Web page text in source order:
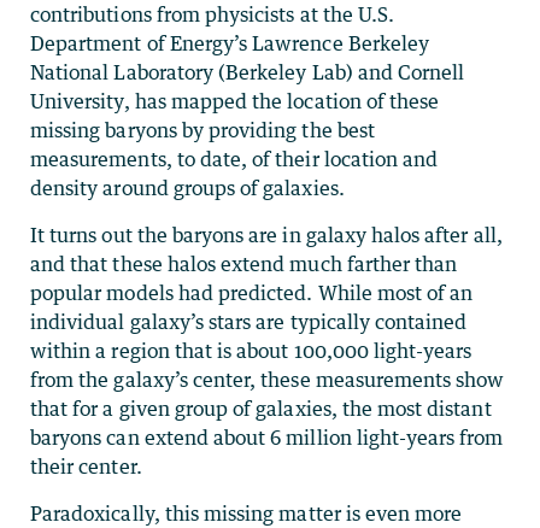
contributions from physicists at the U.S.
Department of Energy’s Lawrence Berkeley
National Laboratory (Berkeley Lab) and Cornell
University, has mapped the location of these
missing baryons by providing the best
measurements, to date, of their location and
density around groups of galaxies.
It turns out the baryons are in galaxy halos after all,
and that these halos extend much farther than
popular models had predicted. While most of an
individual galaxy’s stars are typically contained
within a region that is about 100,000 light-years
from the galaxy’s center, these measurements show
that for a given group of galaxies, the most distant
baryons can extend about 6 million light-years from
their center.
Paradoxically, this missing matter is even more